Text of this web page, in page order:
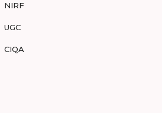
NIRF
UGC
CIQA